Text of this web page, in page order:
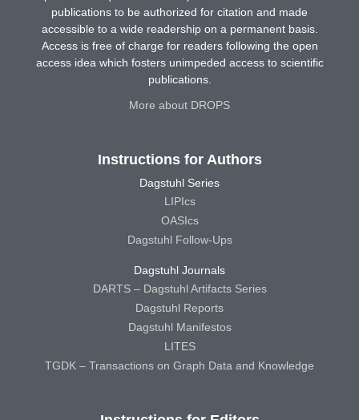
publications to be authorized for citation and made
accessible to a wide readership on a permanent basis.
Access is free of charge for readers following the open
access idea which fosters unimpeded access to scientific
publications.
More about DROPS
Instructions for Authors
Dagstuhl Series
LIPIcs
OASIcs
Dagstuhl Follow-Ups
Dagstuhl Journals
DARTS – Dagstuhl Artifacts Series
Dagstuhl Reports
Dagstuhl Manifestos
LITES
TGDK – Transactions on Graph Data and Knowledge